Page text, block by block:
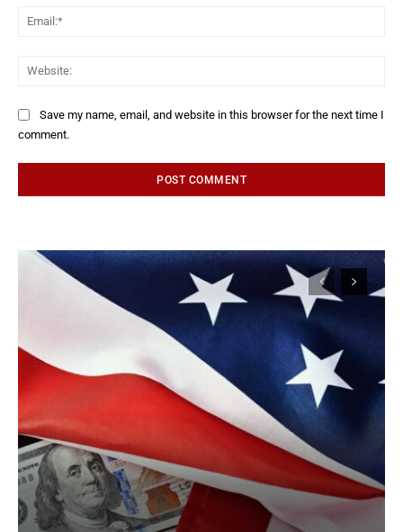
Save my name, email, and website in this browser for the next time I
comment.